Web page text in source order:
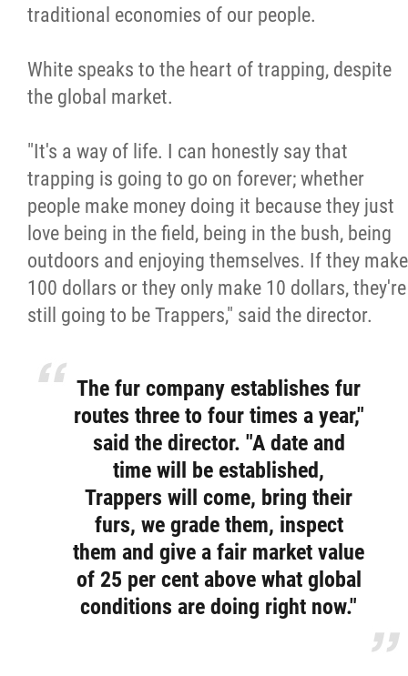
traditional economies of our people.
White speaks to the heart of trapping, despite
the global market.
"It's a way of life. I can honestly say that
trapping is going to go on forever; whether
people make money doing it because they just
love being in the field, being in the bush, being
outdoors and enjoying themselves. If they make
100 dollars or they only make 10 dollars, they're
still going to be Trappers," said the director.
The fur company establishes fur
routes three to four times a year,"
said the director. "A date and
time will be established,
Trappers will come, bring their
furs, we grade them, inspect
them and give a fair market value
of 25 per cent above what global
conditions are doing right now."